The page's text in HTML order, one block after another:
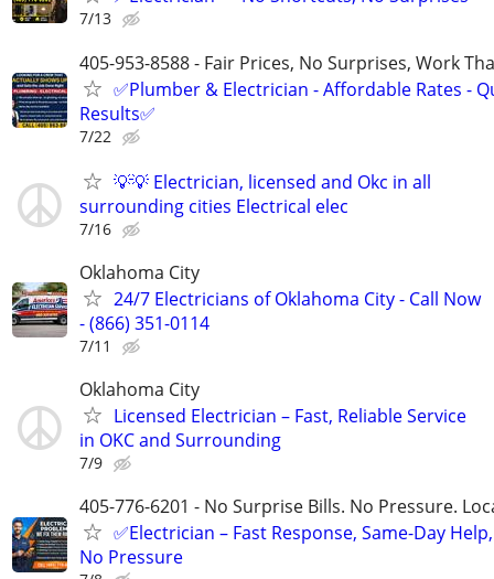
7/13
405-953-8588 - Fair Prices, No Surprises, Work
✅Plumber & Electrician - Affordable Rates -
Results✅
7/22
💡💡 Electrician, licensed and Okc in all
surrounding cities Electrical elec
7/16
Oklahoma City
24/7 Electricians of Oklahoma City - Call Now
- (866) 351-0114
7/11
Oklahoma City
Licensed Electrician – Fast, Reliable Service
in OKC and Surrounding
7/9
405-776-6201 - No Surprise Bills. No Pressure.
✅Electrician – Fast Response, Same-Day Help,
No Pressure